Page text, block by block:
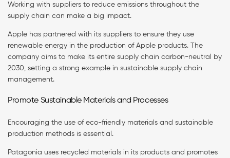
Working with suppliers to reduce emissions throughout the
supply chain can make a big impact.
Apple has partnered with its suppliers to ensure they use
renewable energy in the production of Apple products. The
company aims to make its entire supply chain carbon-neutral by
2030, setting a strong example in sustainable supply chain
management.
Promote Sustainable Materials and Processes
Encouraging the use of eco-friendly materials and sustainable
production methods is essential.
Patagonia uses recycled materials in its products and promotes